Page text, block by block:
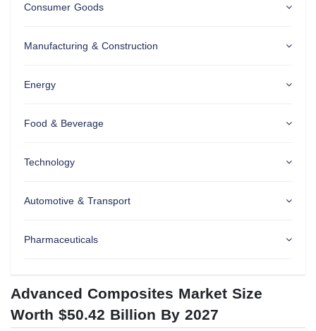
Consumer Goods
Manufacturing & Construction
Energy
Food & Beverage
Technology
Automotive & Transport
Pharmaceuticals
Advanced Composites Market Size
Worth $50.42 Billion By 2027